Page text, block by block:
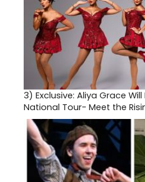
3) Exclusive: Aliya Grace
National Tour- Meet the